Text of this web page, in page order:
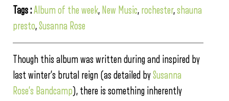
Tags :Album of the week, New Music, rochester,shauna
presto,Susanna Rose
Though this album was written during and inspired by
last winter’s brutal reign (as detailed bySusanna
Rose’s Bandcamp), there is something inherently